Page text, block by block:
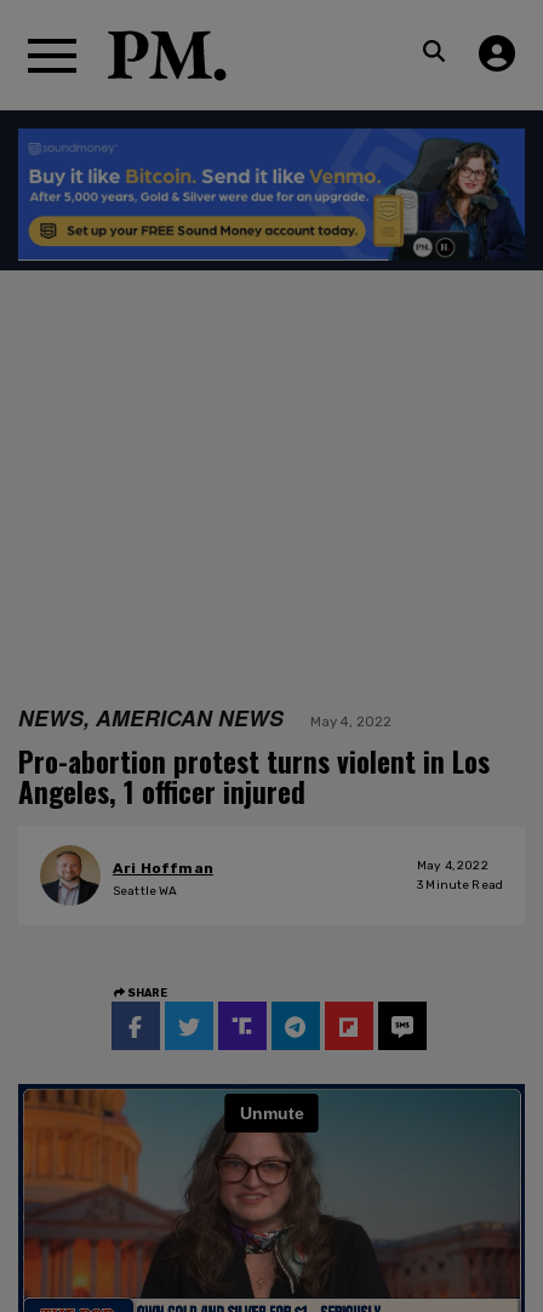
NEWS, AMERICAN NEWS May 4, 2022
Pro-abortion protest turns violent in Los
Angeles, 1 officer injured
Ari Hoffman
Seattle WA
May 4, 2022
3 Minute Read
SHARE